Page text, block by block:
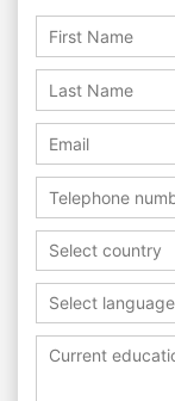
Select country
Select